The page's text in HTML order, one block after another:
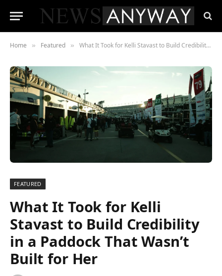
Home » Featured » What It Took for Kelli Stavast to Build Credibility in a Paddock That Wasn’t Built for Her
FEATURED
What It Took for Kelli
Stavast to Build Credibility
in a Paddock That Wasn’t
Built for Her